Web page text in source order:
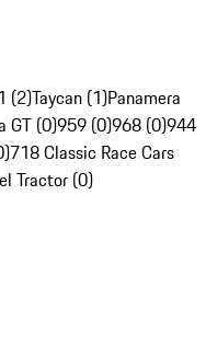
(2)Taycan (1)Panamera
GT (0)959 (0)968 (0)944
718 Classic Race Cars
Tractor (0)